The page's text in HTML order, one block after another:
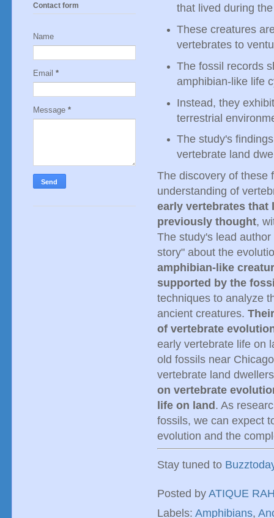
that lived during
These creatures
vertebrates to
The fossil records
amphibian-like life
Instead, they
terrestrial
The study's
vertebrate land
The discovery of these
understanding of
early vertebrates that
previously thought,
The study's lead
story" about the
amphibian-like
supported by the
techniques to analyze
ancient creatures.
of vertebrate
early vertebrate life on
old fossils near
vertebrate land
on vertebrate
life on land . As
fossils, we can expect
evolution and the
Stay tuned to
Posted by ATIQUE
Labels: Amphibians,
Contact form
Name
Email *
Message *